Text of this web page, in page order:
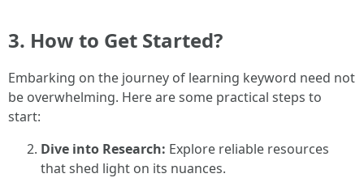
3. How to Get Started?
Embarking on the journey of learning keyword need not
be overwhelming. Here are some practical steps to
start:
Dive into Research: Explore reliable resources
that shed light on its nuances.